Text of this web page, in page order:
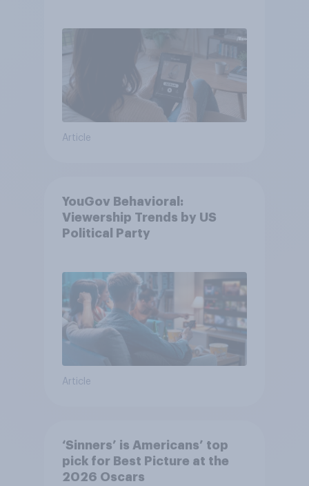
Article
YouGov Behavioral:
Viewership Trends by US
Political Party
Article
‘Sinners’ is Americans’ top
pick for Best Picture at the
2026 Oscars